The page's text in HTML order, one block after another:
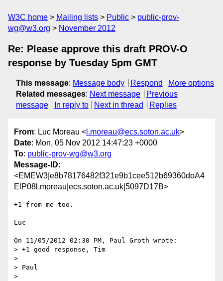
W3C home Mailing lists Public
public-prov-
wg@w3.org
November 2012
Re: Please approve this draft PROV-O
response by Tuesday 5pm GMT
This message: Message body Respond
More options
Related messages: Next message
Previous
message
In reply to Next in thread Replies
From: Luc Moreau < l.moreau@ecs.soton.ac.uk>
Date: Mon, 05 Nov 2012 14:47:23 +0000
To: public-prov-wg@w3.org
Message-ID:
<EMEW3|e8b78176482f321e9b1cee512b69360doA4
ElP08l.moreau|ecs.soton.ac.uk|5097D17B>
+1 from me too.
Luc
On 11/05/2012 02:30 PM, Paul Groth wrote:
> +1 good response, Tim
>
> Paul
>